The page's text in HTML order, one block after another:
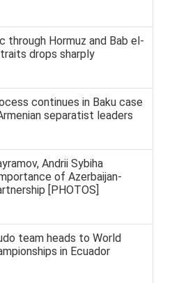
through Hormuz and Bab el-
drops sharply
continues in Baku case
separatist leaders
Andrii Sybiha
of Azerbaijan-
[PHOTOS]
team heads to World
in Ecuador